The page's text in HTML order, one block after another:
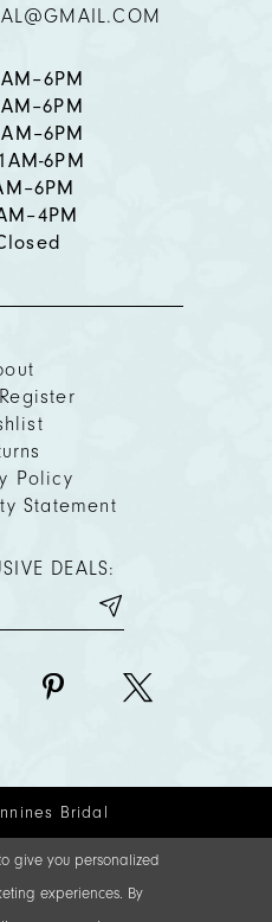
6PM
Policy
Statement
DEALS:
Bridal
give you personalized
experiences. By